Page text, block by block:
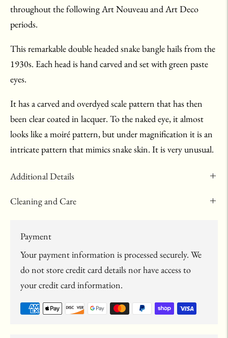
throughout the following Art Nouveau and Art Deco
periods.
This remarkable double headed snake bangle hails from the
1930s. Each head is hand carved and set with green paste
eyes.
It has a carved and overdyed scale pattern that has then
been clear coated in lacquer. To the naked eye, it almost
looks like a moiré pattern, but under magnification it is an
intricate pattern that mimics snake skin. It is very unusual.
Additional Details
Cleaning and Care
Payment
Your payment information is processed securely. We
do not store credit card details nor have access to
your credit card information.